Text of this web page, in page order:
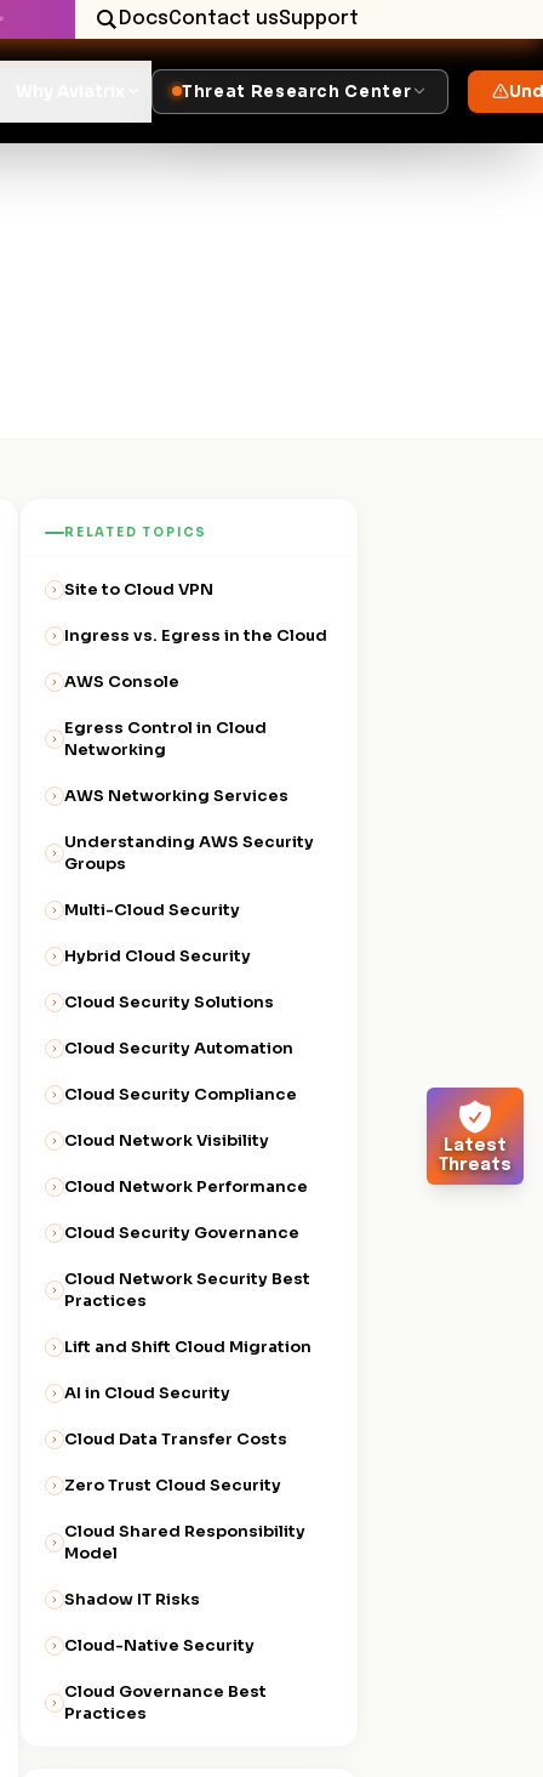
Latest
Threats
DocsContact usSupport
Threat Research Center
RELATED TOPICS
Site to Cloud VPN
Ingress vs. Egress in the Cloud
AWS Console
Egress Control in Cloud
Networking
AWS Networking Services
Understanding AWS Security
Groups
Multi-Cloud Security
Hybrid Cloud Security
Cloud Security Solutions
Cloud Security Automation
Cloud Security Compliance
Cloud Network Visibility
Cloud Network Performance
Cloud Security Governance
Cloud Network Security Best
Practices
Lift and Shift Cloud Migration
AI in Cloud Security
Cloud Data Transfer Costs
Zero Trust Cloud Security
Cloud Shared Responsibility
Model
Shadow IT Risks
Cloud-Native Security
Cloud Governance Best
Practices